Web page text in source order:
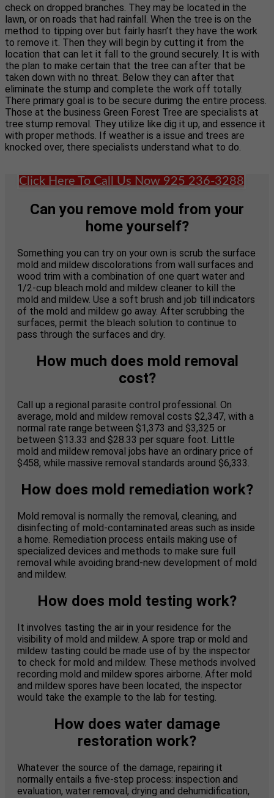
check on dropped branches. They may be located in the
lawn, or on roads that had rainfall. When the tree is on the
method to tipping over but fairly hasn’t they have the work
to remove it. Then they will begin by cutting it from the
location that can let it fall to the ground securely. It is with
the plan to make certain that the tree can after that be
taken down with no threat. Below they can after that
eliminate the stump and complete the work off totally.
There primary goal is to be secure durimg the entire process.
Those at the business Green Forest Tree are specialists at
tree stump removal. They utilize like dig it up, and essence it
with proper methods. If weather is a issue and trees are
knocked over, there specialists understand what to do.
Click Here To Call Us Now 925 236-3288
Can you remove mold from your
home yourself?
Something you can try on your own is scrub the surface
mold and mildew discolorations from wall surfaces and
wood trim with a combination of one quart water and
1/2-cup bleach mold and mildew cleaner to kill the
mold and mildew. Use a soft brush and job till indicators
of the mold and mildew go away. After scrubbing the
surfaces, permit the bleach solution to continue to
pass through the surfaces and dry.
How much does mold removal
cost?
Call up a regional parasite control professional. On
average, mold and mildew removal costs $2,347, with a
normal rate range between $1,373 and $3,325 or
between $13.33 and $28.33 per square foot. Little
mold and mildew removal jobs have an ordinary price of
$458, while massive removal standards around $6,333.
How does mold remediation work?
Mold removal is normally the removal, cleaning, and
disinfecting of mold-contaminated areas such as inside
a home. Remediation process entails making use of
specialized devices and methods to make sure full
removal while avoiding brand-new development of mold
and mildew.
How does mold testing work?
It involves tasting the air in your residence for the
visibility of mold and mildew. A spore trap or mold and
mildew tasting could be made use of by the inspector
to check for mold and mildew. These methods involved
recording mold and mildew spores airborne. After mold
and mildew spores have been located, the inspector
would take the example to the lab for testing.
How does water damage
restoration work?
Whatever the source of the damage, repairing it
normally entails a five-step process: inspection and
evaluation, water removal, drying and dehumidification,